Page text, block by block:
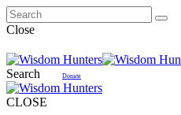
Close
Search Donate
CLOSE